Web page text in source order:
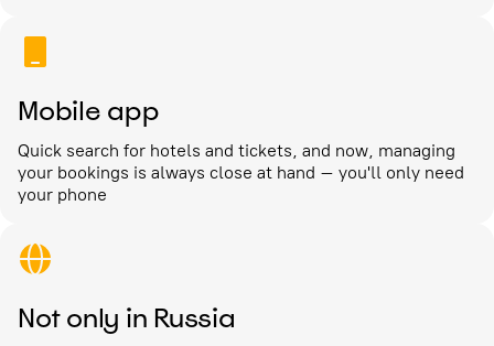
Mobile app
Quick search for hotels and tickets, and now, managing
your bookings is always close at hand – you'll only need
your phone
Not only in Russia